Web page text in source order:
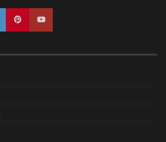
Pinterest100k